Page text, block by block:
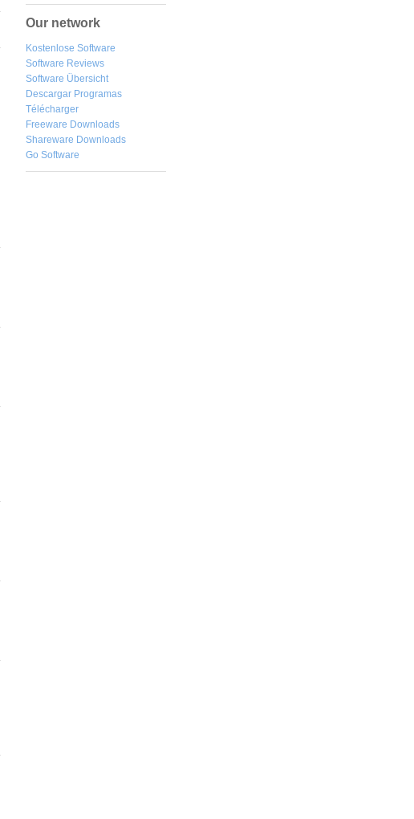
Our network
Kostenlose Software
Software Reviews
Software Übersicht
Descargar Programas
Télécharger
Freeware Downloads
Shareware Downloads
Go Software